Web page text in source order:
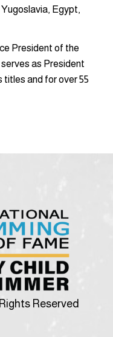
Egypt,
President of the
as President
titles and for over 55
Reserved